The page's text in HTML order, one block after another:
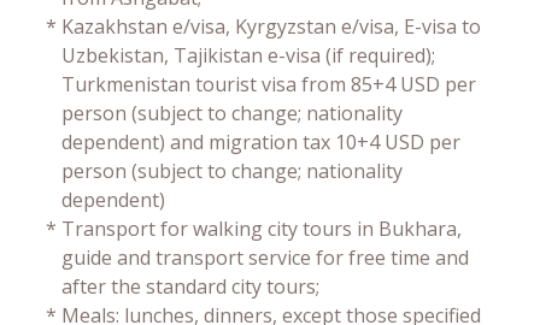
* Kazakhstan e/visa, Kyrgyzstan e/visa, E-visa to
Uzbekistan, Tajikistan e-visa (if required);
Turkmenistan tourist visa from 85+4 USD per
person (subject to change; nationality
dependent) and migration tax 10+4 USD per
person (subject to change; nationality
dependent)
* Transport for walking city tours in Bukhara,
guide and transport service for free time and
after the standard city tours;
* Meals: lunches, dinners, except those specified